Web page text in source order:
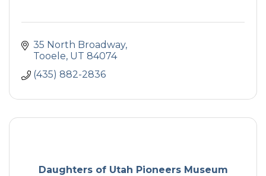
35 North Broadway
Tooele UT 84074
(435) 882-2836
Daughters of Utah Pioneers Museum